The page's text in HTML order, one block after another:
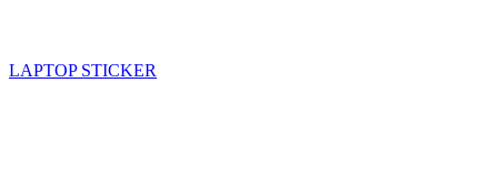
LAPTOP STICKER